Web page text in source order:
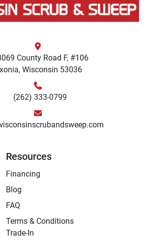
County Road F, #106
Wisconsin 53036
(262) 333-0799
Resources
Financing
Blog
FAQ
Terms & Conditions
Trade-In